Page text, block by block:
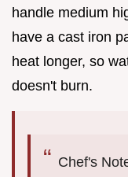
handle medium
have a cast iron
heat longer, so
doesn't burn.
Chef's